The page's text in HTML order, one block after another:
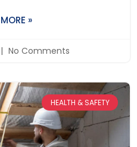
»
No Comments
HEALTH & SAFETY